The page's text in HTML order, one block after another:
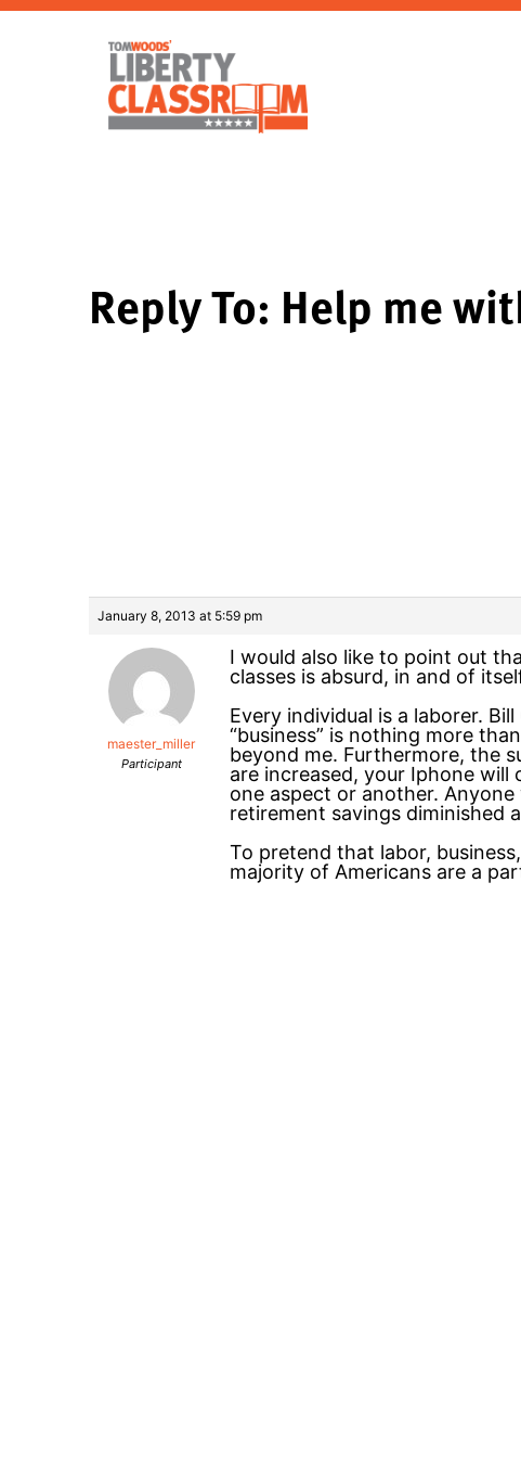
Reply To: Help me
January 8, 2013 at 5:59 pm
maester_miller
Participant
I would also like to point out
classes is absurd, in and of
Every individual is a laborer.
“business” is nothing more
beyond me. Furthermore, the
are increased, your Iphone will
one aspect or another.
retirement savings diminished
To pretend that labor,
majority of Americans are a